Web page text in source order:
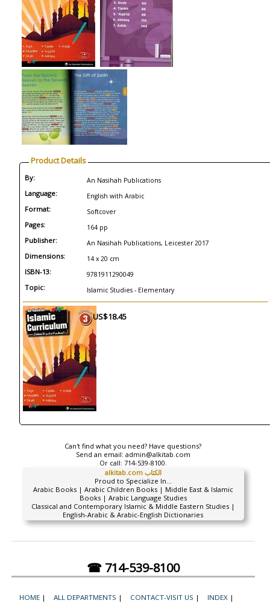
Product Details
By: An Nasihah Publications
Language: English with Arabic
Format: Softcover
Pages: 164 pp
Publisher: An Nasihah Publications, Leicester 2017
Dimensions: 14 x 20 cm
ISBN-13: 9781911290049
Topic: Islamic Studies - Elementary
US$18.45
Can't find what you need? Have questions?
Send an email: admin@alkitab.com
Or call: 714-539-8100.
alkitab.com الكتاب
Proud to Specialize In...
Arabic Books | Arabic Children Books | Middle East & Islamic
Books | Arabic Language Studies
Classical and Contemporary Islamic & Middle Eastern Studies |
English-Arabic & Arabic-English Dictionaries
☎ 714-539-8100
HOME | ALL DEPARTMENTS | CONTACT-VISIT US | INDEX |